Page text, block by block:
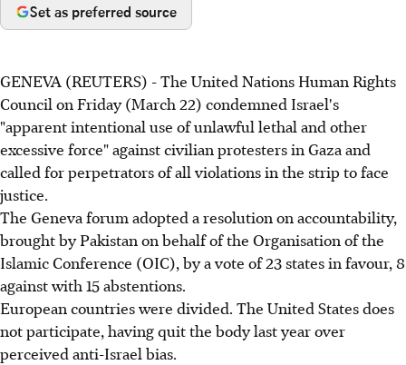
Set as preferred source
GENEVA (REUTERS) - The United Nations Human Rights
Council on Friday (March 22) condemned Israel's
"apparent intentional use of unlawful lethal and other
excessive force" against civilian protesters in Gaza and
called for perpetrators of all violations in the strip to face
justice.
The Geneva forum adopted a resolution on accountability,
brought by Pakistan on behalf of the Organisation of the
Islamic Conference (OIC), by a vote of 23 states in favour, 8
against with 15 abstentions.
European countries were divided. The United States does
not participate, having quit the body last year over
perceived anti-Israel bias.